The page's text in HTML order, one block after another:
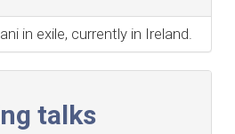
in exile, currently in Ireland.
talks